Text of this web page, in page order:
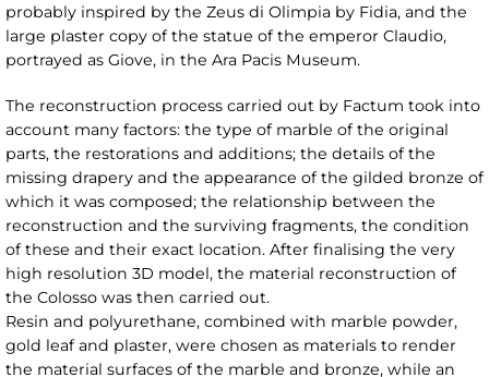
probably inspired by the Zeus di Olimpia by Fidia, and the
large plaster copy of the statue of the emperor Claudio,
portrayed as Giove, in the Ara Pacis Museum.
The reconstruction process carried out by Factum took into
account many factors: the type of marble of the original
parts, the restorations and additions; the details of the
missing drapery and the appearance of the gilded bronze of
which it was composed; the relationship between the
reconstruction and the surviving fragments, the condition
of these and their exact location. After finalising the very
high resolution 3D model, the material reconstruction of
the Colosso was then carried out.
Resin and polyurethane, combined with marble powder,
gold leaf and plaster, were chosen as materials to render
the material surfaces of the marble and bronze, while an